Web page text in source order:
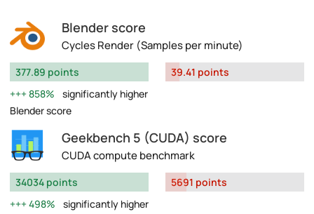
Blender score
Cycles Render (Samples per minute)
377.89 points
858%
significantly higher
Blender score
39.41 points
Geekbench 5 (CUDA) score
CUDA compute benchmark
34034 points
498%
significantly higher
5691 points